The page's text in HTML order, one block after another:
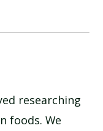
researching
foods. We